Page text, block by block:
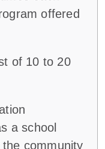
offered
of 10 to 20
a school
community